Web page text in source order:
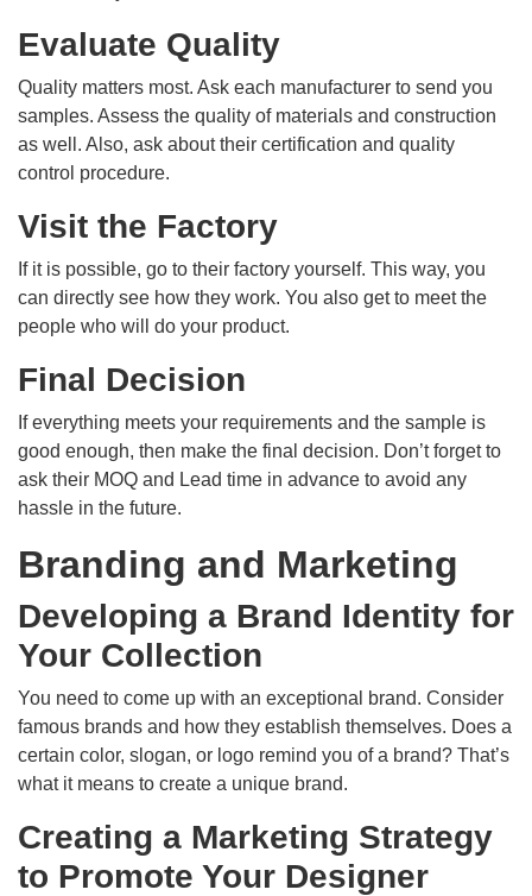
Evaluate Quality
Quality matters most. Ask each manufacturer to send you
samples. Assess the quality of materials and construction
as well. Also, ask about their certification and quality
control procedure.
Visit the Factory
If it is possible, go to their factory yourself. This way, you
can directly see how they work. You also get to meet the
people who will do your product.
Final Decision
If everything meets your requirements and the sample is
good enough, then make the final decision. Don’t forget to
ask their MOQ and Lead time in advance to avoid any
hassle in the future.
Branding and Marketing
Developing a Brand Identity for
Your Collection
You need to come up with an exceptional brand. Consider
famous brands and how they establish themselves. Does a
certain color, slogan, or logo remind you of a brand? That’s
what it means to create a unique brand.
Creating a Marketing Strategy
to Promote Your Designer